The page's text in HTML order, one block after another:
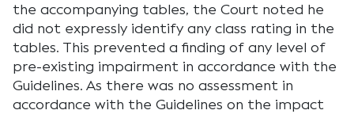
the accompanying tables, the Court noted he
did not expressly identify any class rating in the
tables. This prevented a finding of any level of
pre-existing impairment in accordance with the
Guidelines. As there was no assessment in
accordance with the Guidelines on the impact